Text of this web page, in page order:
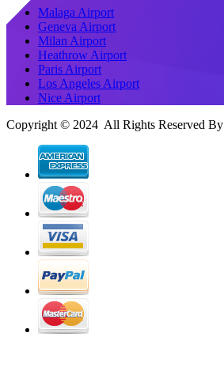
Malaga Airport
Geneva Airport
Milan Airport
Heathrow Airport
Paris Airport
Los Angeles Airport
Nice Airport
Copyright © 2024 All Rights Reserved By